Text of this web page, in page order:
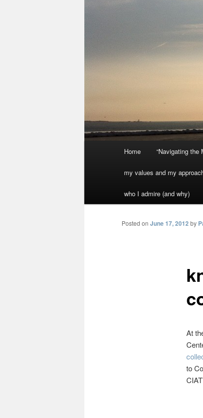
Home “Navigating the
my values and my
who I admire (and why)
Posted on June 17, 2012 by
At
to